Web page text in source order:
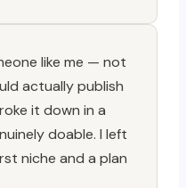
like me — not
actually publish
it down in a
doable. I left
niche and a plan